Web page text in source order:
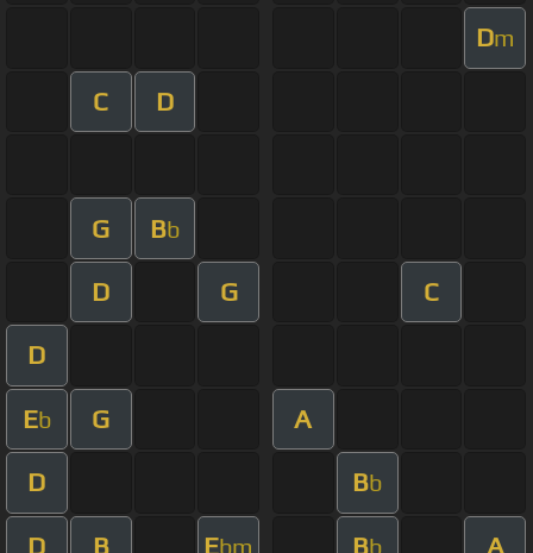
Dm
C D
G Bb
D G C
D
Eb G A
D Bb
D B Ebm Bb A